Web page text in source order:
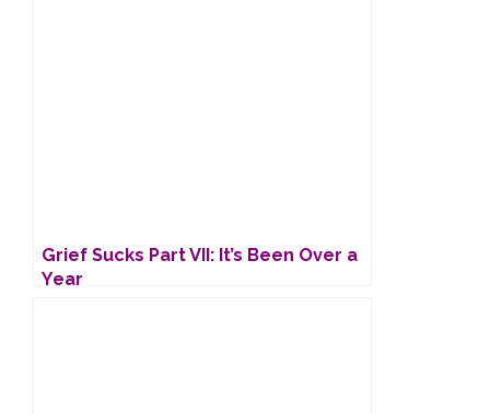
Grief Sucks Part VII: It’s Been Over a
Year